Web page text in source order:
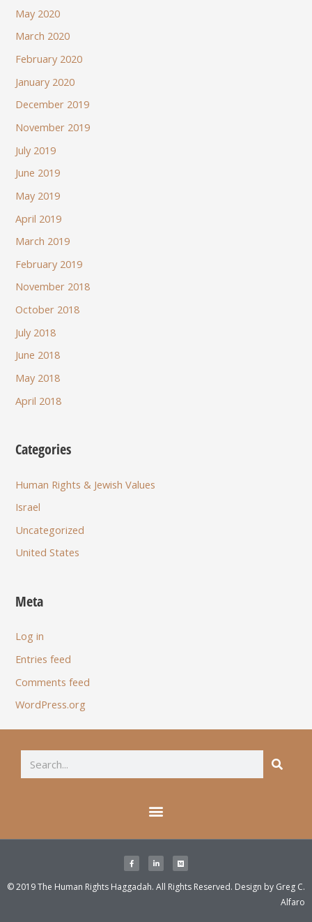
May 2020
March 2020
February 2020
January 2020
December 2019
November 2019
July 2019
June 2019
May 2019
April 2019
March 2019
February 2019
November 2018
October 2018
July 2018
June 2018
May 2018
April 2018
Categories
Human Rights & Jewish Values
Israel
Uncategorized
United States
Meta
Log in
Entries feed
Comments feed
WordPress.org
© 2019 The Human Rights Haggadah. All Rights Reserved. Design by Greg C.
Alfaro